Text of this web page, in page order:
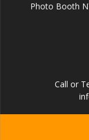
Photo Booth
Call or